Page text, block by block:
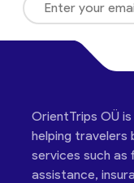
OrientTrips OÜ
helping
services such
assistance,